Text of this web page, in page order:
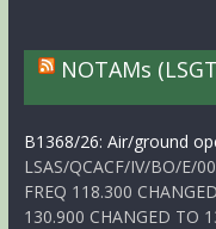
NOTAMs
B1368/26: Air/ground
LSAS/QCACF/IV/BO/E/
FREQ 118.300
130.900 CHANGED TO